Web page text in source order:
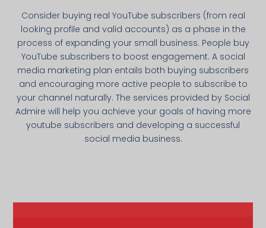
Consider buying real YouTube subscribers (from real
looking profile and valid accounts) as a phase in the
process of expanding your small business. People buy
YouTube subscribers to boost engagement. A social
media marketing plan entails both buying subscribers
and encouraging more active people to subscribe to
your channel naturally. The services provided by Social
Admire will help you achieve your goals of having more
youtube subscribers and developing a successful
social media business.